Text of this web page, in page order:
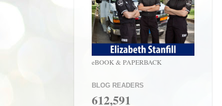
eBOOK & PAPERBACK
BLOG READERS
612,591